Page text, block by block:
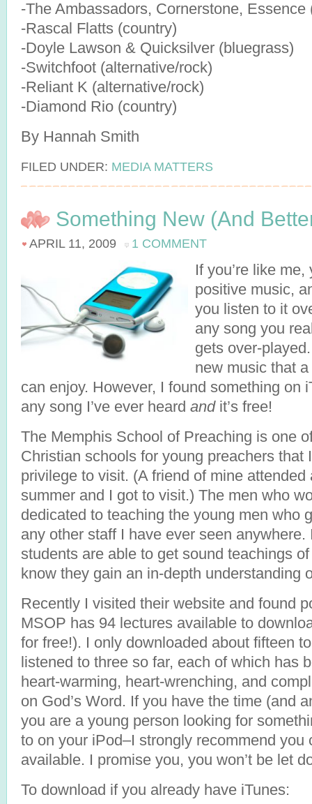
-The Ambassadors, Cornerstone, Essence
-Rascal Flatts (country)
-Doyle Lawson & Quicksilver (bluegrass)
-Switchfoot (alternative/rock)
-Reliant K (alternative/rock)
-Diamond Rio (country)
By Hannah Smith
FILED UNDER: MEDIA MATTERS
Something New (And
APRIL 11, 2009 1 COMMENT
If you’re like
positive music,
you listen to it
any song you
gets over-
new music that
can enjoy. However, I found something on
any song I’ve ever heard andit’s free!
The Memphis School of Preaching is one
Christian schools for young preachers that
privilege to visit. (A friend of mine
summer and I got to visit.) The men who
dedicated to teaching the young men who
any other staff I have ever seen anywhere.
students are able to get sound teachings
know they gain an in-depth understanding
Recently I visited their website and found
MSOP has 94 lectures available to
for free!). I only downloaded about fifteen
listened to three so far, each of which has
heart-warming, heart-wrenching, and
on God’s Word. If you have the time (and
you are a young person looking for
to on your iPod–I strongly recommend you
available. I promise you, you won’t be let
To download if you already have iTunes: